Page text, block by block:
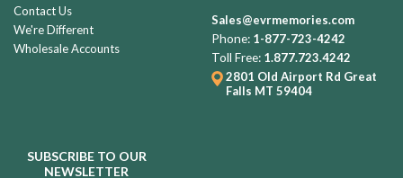
Contact Us
We're Different
Wholesale Accounts
Sales@evrmemories.com
Phone: 1-877-723-4242
Toll Free: 1.877.723.4242
2801 Old Airport Rd Great
Falls MT 59404
SUBSCRIBE TO OUR
NEWSLETTER